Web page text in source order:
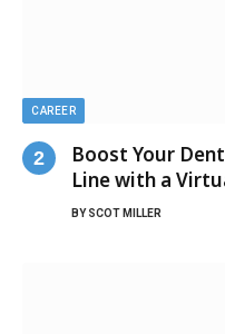
CAREER
Boost Your
Line with a
BY SCOT MILLER